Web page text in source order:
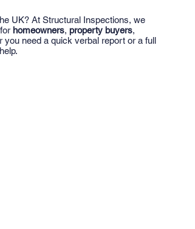
UK? At Structural Inspections, we
homeowners, property buyers,
you need a quick verbal report or a full